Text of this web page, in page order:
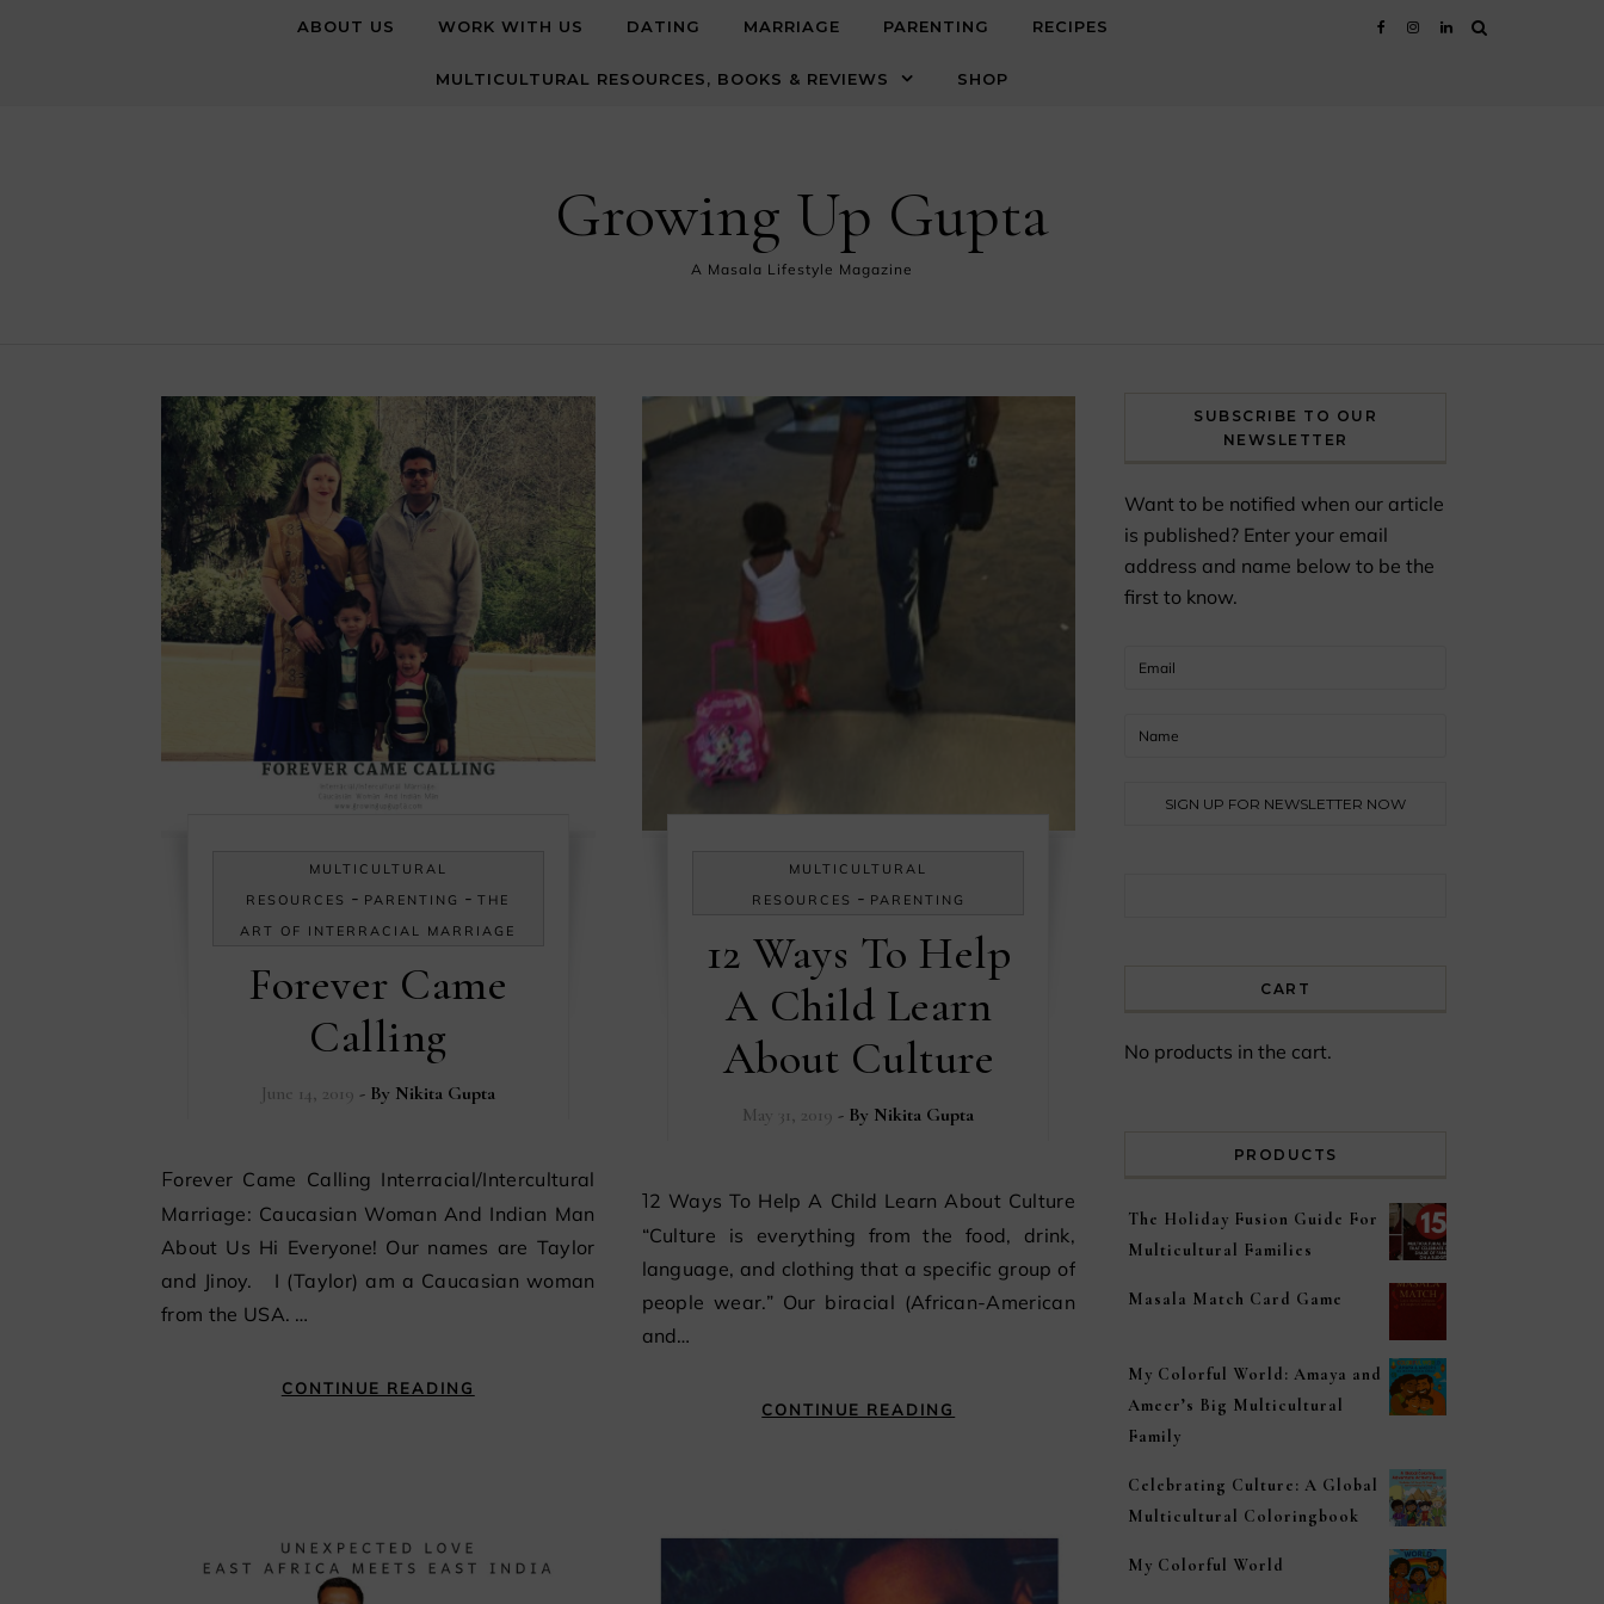
ABOUT US WORK WITH US DATING MARRIAGE PARENTING RECIPES
MULTICULTURAL RESOURCES, BOOKS & REVIEWS SHOP
Growing Up Gupta
A Masala Lifestyle Magazine
MULTICULTURAL
RESOURCES - PARENTING -THE
ART OF INTERRACIAL MARRIAGE
Forever Came
Calling
June 14, 2019 - By Nikita Gupta
Forever Came Calling Interracial/Intercultural
Marriage: Caucasian Woman And Indian Man
About Us Hi Everyone! Our names are Taylor
and Jinoy. I (Taylor) am a Caucasian woman
from the USA. …
CONTINUE READING
MULTICULTURAL
RESOURCES - PARENTING
12 Ways To Help
A Child Learn
About Culture
May 31, 2019 - By Nikita Gupta
12 Ways To Help A Child Learn About Culture
“Culture is everything from the food, drink,
language, and clothing that a specific group of
people wear.” Our biracial (African-American
and…
CONTINUE READING
SUBSCRIBE TO OUR
NEWSLETTER
Want to be notified when our article
is published? Enter your email
address and name below to be the
first to know.
CART
No products in the cart.
PRODUCTS
The Holiday Fusion Guide For
Multicultural Families
Masala Match Card Game
My Colorful World: Amaya and
Ameer’s Big Multicultural
Family
Celebrating Culture: A Global
Multicultural Coloringbook
My Colorful World